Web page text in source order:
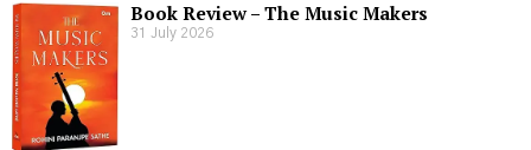
Book Review – The Music Makers
31 July 2026